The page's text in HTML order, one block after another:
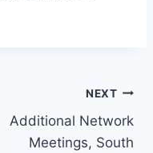
NEXT
Additional Network
Meetings, South